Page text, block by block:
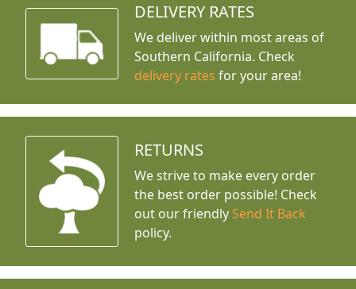
DELIVERY RATES
We deliver within most areas of
Southern California. Check
delivery rates for your area!
RETURNS
We strive to make every order
the best order possible! Check
out our friendly Send It Back
policy.